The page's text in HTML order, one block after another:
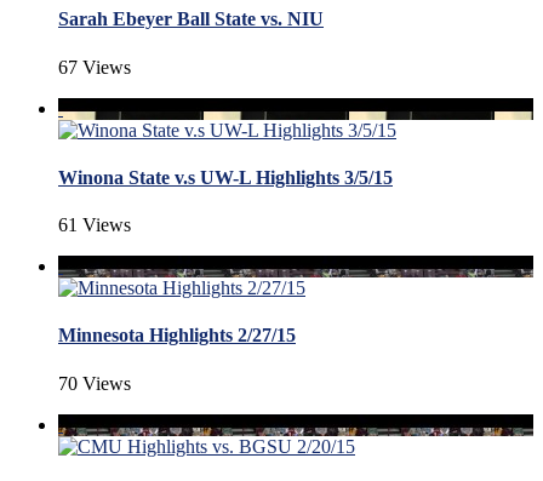
Sarah Ebeyer Ball State vs. NIU
67 Views
Winona State v.s UW-L Highlights 3/5/15
61 Views
Minnesota Highlights 2/27/15
70 Views